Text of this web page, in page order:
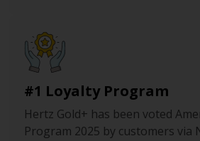
#1 Loyalty Program
Hertz Gold+ has been voted
Program 2025 by customers via